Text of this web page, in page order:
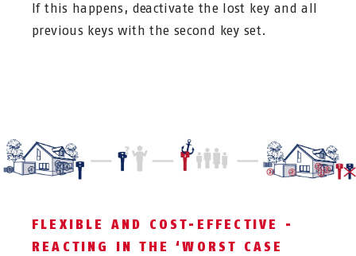
If this happens, deactivate the lost key and all
previous keys with the second key set.
FLEXIBLE AND COST-EFFECTIVE -
REACTING IN THE ‘WORST CASE